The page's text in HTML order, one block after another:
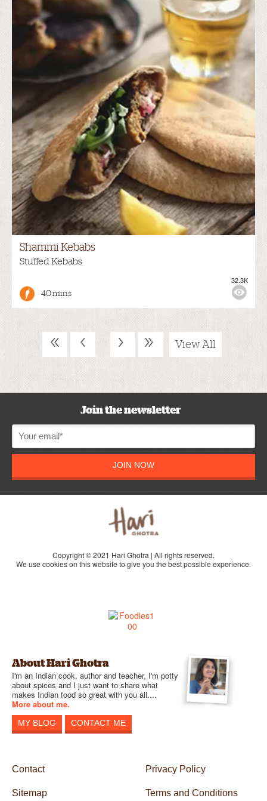
Shammi Kebabs
Stuffed Kebabs
40 mins
32.3K
« ‹ › » View All
Join the newsletter
JOIN NOW
Copyright © 2021 Hari Ghotra | All rights reserved.
We use cookies on this website to give you the best possible experience.
About Hari Ghotra
I'm an Indian cook, author and teacher, I'm potty
about spices and I just want to share what
makes Indian food so great with you all....
More about me.
MY BLOG CONTACT ME
Contact
Sitemap
Privacy Policy
Terms and Conditions